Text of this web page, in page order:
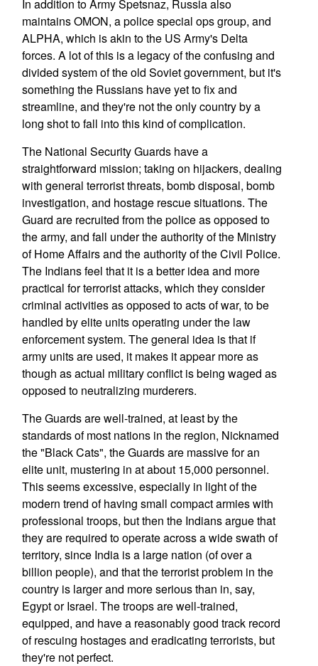
In addition to Army Spetsnaz, Russia also
maintains OMON, a police special ops group, and
ALPHA, which is akin to the US Army's Delta
forces. A lot of this is a legacy of the confusing and
divided system of the old Soviet government, but it's
something the Russians have yet to fix and
streamline, and they're not the only country by a
long shot to fall into this kind of complication.
The National Security Guards have a
straightforward mission; taking on hijackers, dealing
with general terrorist threats, bomb disposal, bomb
investigation, and hostage rescue situations. The
Guard are recruited from the police as opposed to
the army, and fall under the authority of the Ministry
of Home Affairs and the authority of the Civil Police.
The Indians feel that it is a better idea and more
practical for terrorist attacks, which they consider
criminal activities as opposed to acts of war, to be
handled by elite units operating under the law
enforcement system. The general idea is that if
army units are used, it makes it appear more as
though as actual military conflict is being waged as
opposed to neutralizing murderers.
The Guards are well-trained, at least by the
standards of most nations in the region, Nicknamed
the "Black Cats", the Guards are massive for an
elite unit, mustering in at about 15,000 personnel.
This seems excessive, especially in light of the
modern trend of having small compact armies with
professional troops, but then the Indians argue that
they are required to operate across a wide swath of
territory, since India is a large nation (of over a
billion people), and that the terrorist problem in the
country is larger and more serious than in, say,
Egypt or Israel. The troops are well-trained,
equipped, and have a reasonably good track record
of rescuing hostages and eradicating terrorists, but
they're not perfect.